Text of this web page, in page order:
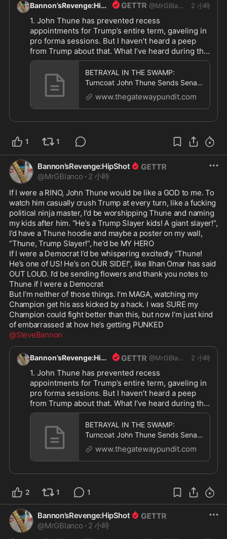
Bannon’sRevenge:HipShot @MrGBlanco 2 小時
1. John Thune has prevented recess
appointments for Trump’s entire term, gaveling in
pro forma sessions. But I haven’t heard a peep
from Trump about that. What I’ve heard during that
time from Trump is what a “great job” John Thune
is doing. Too late to complain now
2. Trump could call a special session and wreck
their vacations
This is all happening because Trump is weak, not
because John Thune is strong
now he pays the price. It’s not like we weren’t
warning Trump, urging him to play HARDBALL
from day one. Truth is, Trump is a complete rube
when dealing with Congress. They send him on
Snipe-Hunts, and just laugh their asses off
watching him stumbling in the bushes coming up
empty
Infuriating, but Trump won’t wise-up
https://www.thegatewaypundit.com/2026/08/betra
y...
BETRAYAL IN THE SWAMP:
Turncoat John Thune Sends Senate
Home for 37 Days — But Schedules
11 Pro
www.thegatewaypundit.com
1 1
Bannon’sRevenge:HipShot
@MrGBlanco · 2 小時
If I were a RINO, John Thune would be like a GOD to me. To
watch him casually crush Trump at every turn, like a fucking
political ninja master, I’d be worshipping Thune and naming
my kids after him. “He’s a Trump Slayer kids! A giant slayer!”,
I’d have a Thune hoodie and maybe a poster on my wall,
“Thune, Trump Slayer!”, he’d be MY HERO
If I were a Democrat I’d be whispering excitedly “Thune!
He’s one of US! He’s on OUR SIDE!”, like Ilhan Omar has said
OUT LOUD. I’d be sending flowers and thank you notes to
Thune if I were a Democrat
But I’m neither of those things. I’m MAGA, watching my
Champion get his ass kicked by a hack. I was SURE my
Champion could fight better than this, but now I’m just kind
@SteveBannon
Bannon’sRevenge:HipShot @MrGBlanco 2 小時
1. John Thune has prevented recess
appointments for Trump’s entire term, gaveling in
pro forma sessions. But I haven’t heard a peep
from Trump about that. What I’ve heard during that
time from Trump is what a “great job” John Thune
is doing. Too late to complain now
2. Trump could call a special session and wreck
their vacations
This is all happening because Trump is weak, not
because John Thune is strong
now he pays the price. It’s not like we weren’t
warning Trump, urging him to play HARDBALL
from day one. Truth is, Trump is a complete rube
when dealing with Congress. They send him on
BETRAYAL IN THE SWAMP:
Turncoat John Thune Sends Senate
Home for 37 Days — But Schedules
11 Pro
www.thegatewaypundit.com
2 1 1
Bannon’sRevenge:HipShot
@MrGBlanco · 2 小時